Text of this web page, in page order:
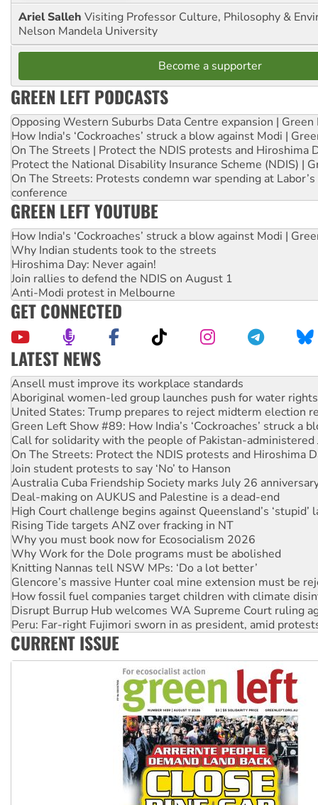
Ariel Salleh Visiting Professor Culture, Philosophy &
Nelson Mandela University
Become a supporter
GREEN LEFT PODCASTS
Opposing Western Suburbs Data Centre expansion | Green
How India's ‘Cockroaches’ struck a blow against Modi |
On The Streets | Protect the NDIS protests and Hiroshima
Protect the National Disability Insurance Scheme (NDIS) |
On The Streets: Protests condemn war spending at
conference
GREEN LEFT YOUTUBE
How India's ‘Cockroaches’ struck a blow against Modi |
Why Indian students took to the streets
Hiroshima Day: Never again!
Join rallies to defend the NDIS on August 1
Anti-Modi protest in Melbourne
GET CONNECTED
LATEST NEWS
Aboriginal women-led group launches push for water rights
United States: Trump prepares to reject midterm election
Green Left Show #89: How India’s ‘Cockroaches’ struck a
Call for solidarity with the people of Pakistan-administered
On The Streets: Protect the NDIS protests and Hiroshima
Join student protests to say ‘No’ to Hanson
Australia Cuba Friendship Society marks July 26
Deal-making on AUKUS and Palestine is a dead-end
High Court challenge begins against Queensland’s ‘stupid’
Rising Tide targets ANZ over fracking in NT
Why you must book now for Ecosocialism 2026
Why Work for the Dole programs must be abolished
Knitting Nannas tell NSW MPs: ‘Do a lot better’
Glencore’s massive Hunter coal mine extension must be
How fossil fuel companies target children with climate
Disrupt Burrup Hub welcomes WA Supreme Court ruling
Peru: Far-right Fujimori sworn in as president, amid
Abby Martin: Speaking truth to power
‘Cockroach’ movement ready to reclaim India’s democracy
Ansell must improve its workplace standards
CURRENT ISSUE